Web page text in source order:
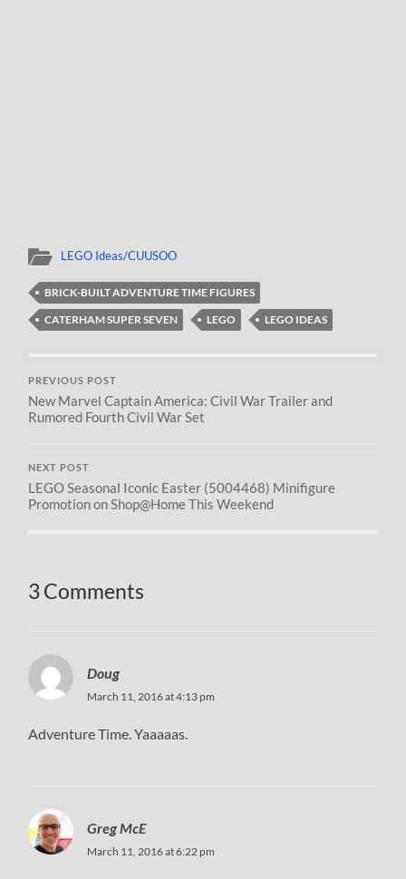
LEGO Ideas/CUUSOO
BRICK-BUILT ADVENTURE TIME FIGURES
CATERHAM SUPER SEVEN
LEGO LEGO IDEAS
PREVIOUS POST
New Marvel Captain America: Civil War Trailer and
Rumored Fourth Civil War Set
NEXT POST
LEGO Seasonal Iconic Easter (5004468) Minifigure
Promotion on Shop@Home This Weekend
3 Comments
Doug
March 11, 2016 at 4:13 pm
Adventure Time. Yaaaaas.
Greg McE
March 11, 2016 at 6:22 pm